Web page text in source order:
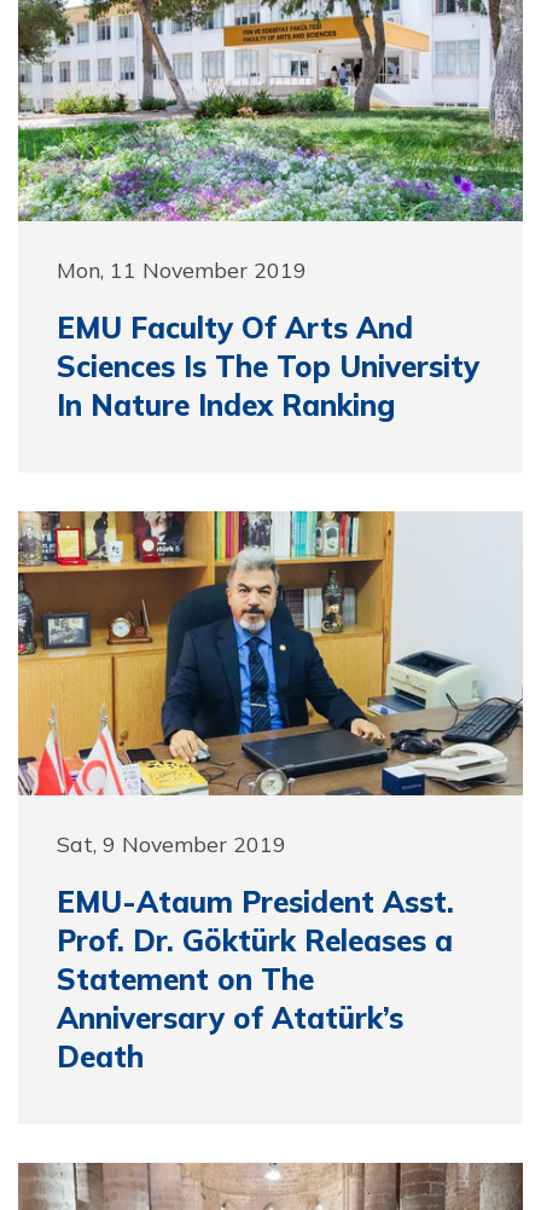
Mon, 11 November 2019
EMU Faculty Of Arts And
Sciences Is The Top University
In Nature Index Ranking
Sat, 9 November 2019
EMU-Ataum President Asst.
Prof. Dr. Göktürk Releases a
Statement on The
Anniversary of Atatürk’s
Death